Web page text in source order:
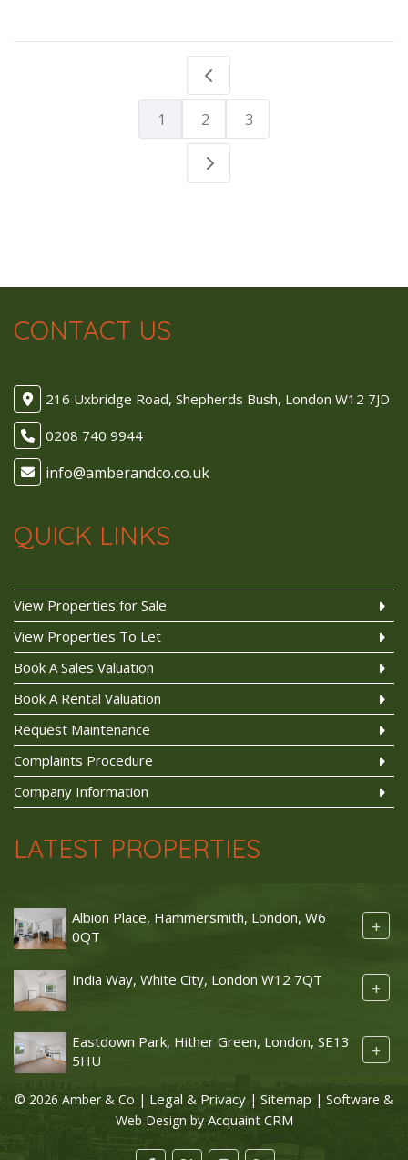
1 2 3
CONTACT US
216 Uxbridge Road, Shepherds Bush, London W12 7JD
0208 740 9944
QUICK LINKS
View Properties for Sale
View Properties To Let
Book A Sales Valuation
Book A Rental Valuation
Request Maintenance
Complaints Procedure
Company Information
LATEST PROPERTIES
Albion Place, Hammersmith, London, W6
0QT
+
India Way, White City, London W12 7QT +
Eastdown Park, Hither Green, London, SE13
5HU
+
© 2026 Amber & Co | Legal & Privacy | Sitemap | Software &
Web Design by Acquaint CRM